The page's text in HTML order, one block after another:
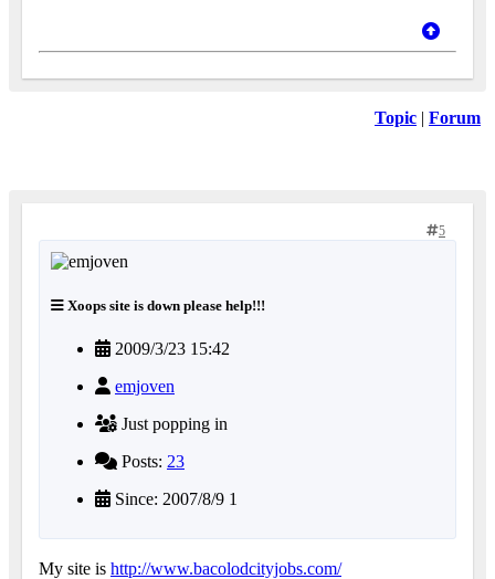
Topic | Forum
5
Xoops site is down please help!!!
2009/3/23 15:42
emjoven
Just popping in
Posts: 23
Since: 2007/8/9 1
My site is http://www.bacolodcityjobs.com/